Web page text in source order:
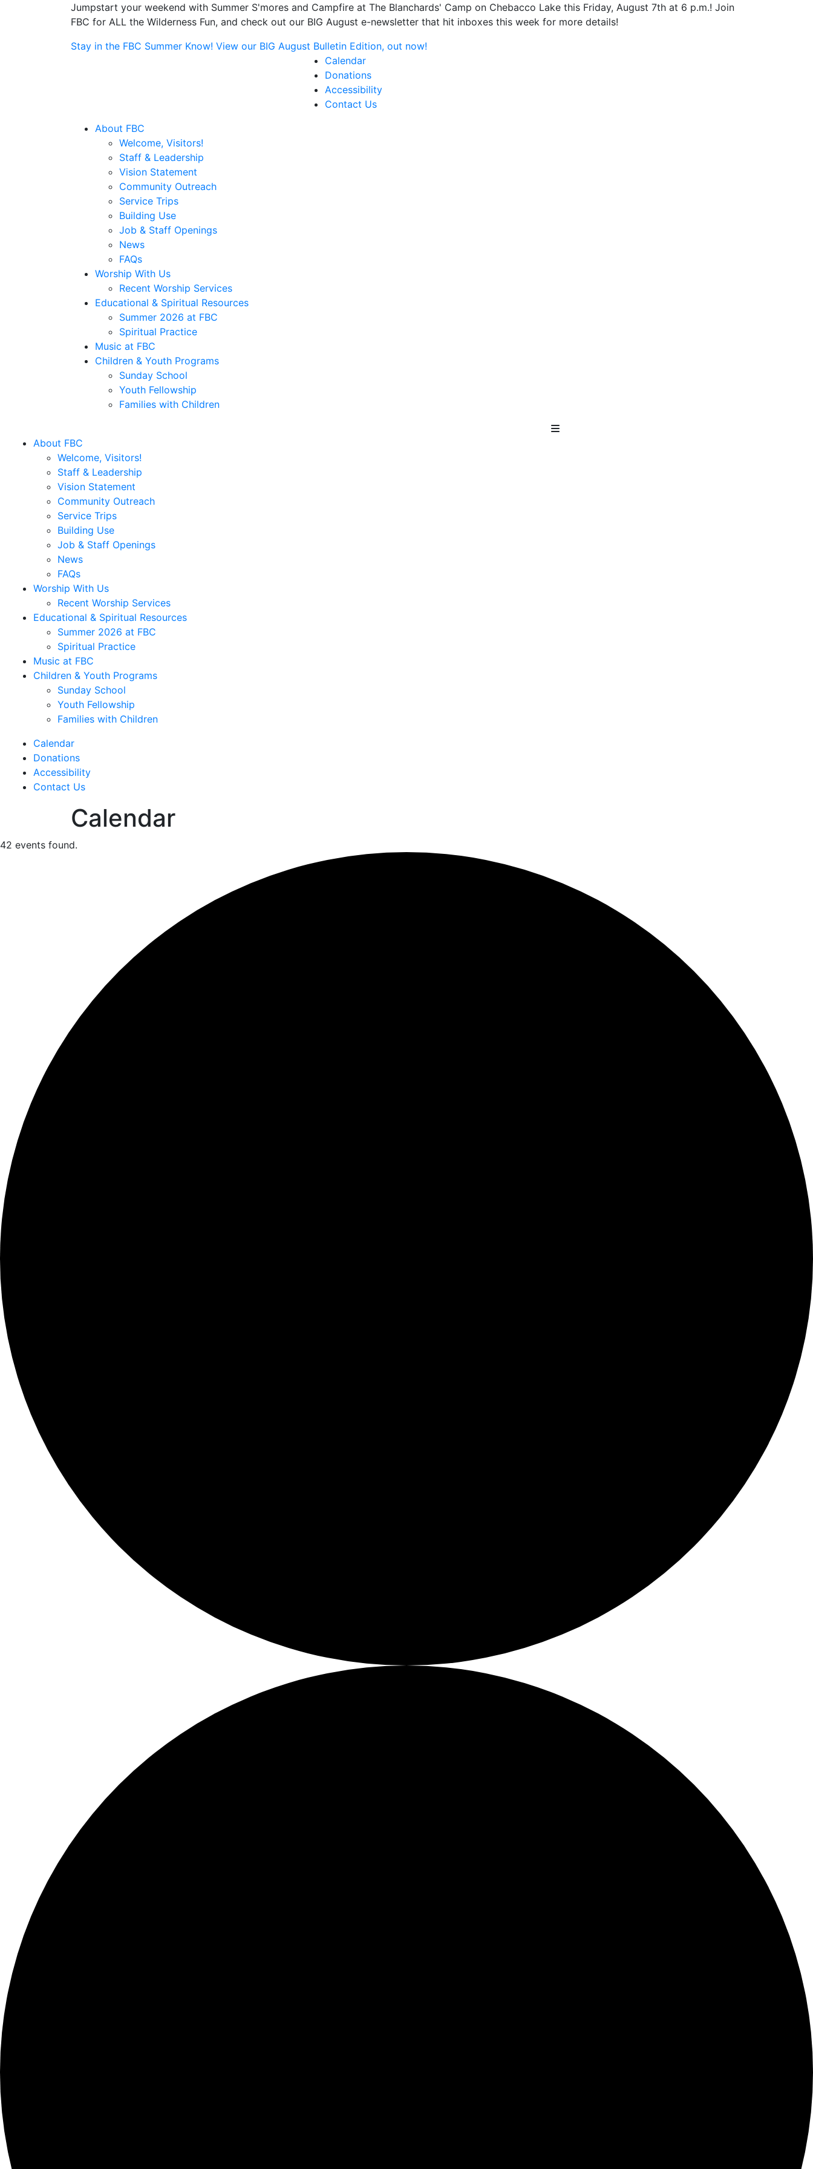
Jumpstart your weekend with Summer S'mores and Campfire at The Blanchards' Camp on Chebacco Lake this Friday, August 7th at 6 p.m.! Join
FBC for ALL the Wilderness Fun, and check out our BIG August e-newsletter that hit inboxes this week for more details!
Stay in the FBC Summer Know! View our BIG August Bulletin Edition, out now!
Calendar
Donations
Accessibility
Contact Us
About FBC
Welcome, Visitors!
Staff & Leadership
Vision Statement
Community Outreach
Service Trips
Building Use
Job & Staff Openings
News
FAQs
Worship With Us
Recent Worship Services
Educational & Spiritual Resources
Summer 2026 at FBC
Spiritual Practice
Music at FBC
Children & Youth Programs
Sunday School
Youth Fellowship
Families with Children
About FBC
Welcome, Visitors!
Staff & Leadership
Vision Statement
Community Outreach
Service Trips
Building Use
Job & Staff Openings
News
FAQs
Worship With Us
Recent Worship Services
Educational & Spiritual Resources
Summer 2026 at FBC
Spiritual Practice
Music at FBC
Children & Youth Programs
Sunday School
Youth Fellowship
Families with Children
Calendar
Donations
Accessibility
Contact Us
Calendar
42 events found.